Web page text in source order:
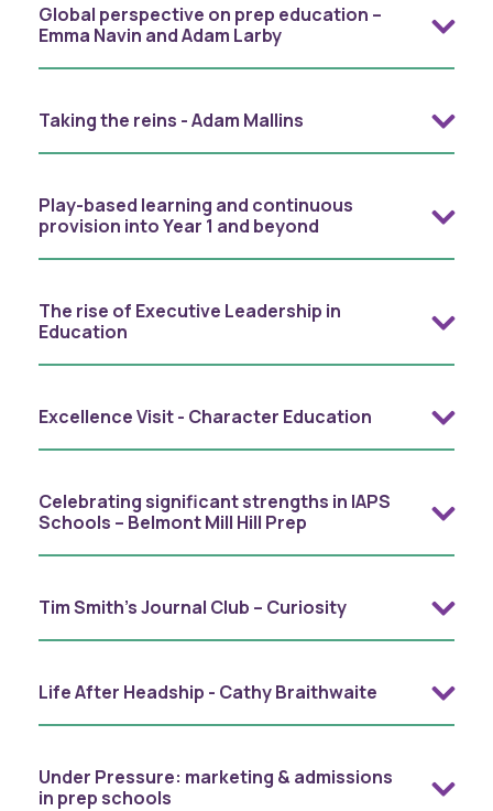
Global perspective on prep education –
Emma Navin and Adam Larby
Taking the reins - Adam Mallins
Play-based learning and continuous
provision into Year 1 and beyond
The rise of Executive Leadership in
Education
Excellence Visit - Character Education
Celebrating significant strengths in IAPS
Schools – Belmont Mill Hill Prep
Tim Smith’s Journal Club – Curiosity
Life After Headship - Cathy Braithwaite
Under Pressure: marketing & admissions
in prep schools